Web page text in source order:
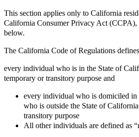
This section applies only to California
California Consumer Privacy Act (CCPA),
below.
The California Code of Regulations defines
every individual who is in the State of
temporary or transitory purpose and
every individual who is domiciled in
who is outside the State of
transitory purpose
All other individuals are defined as